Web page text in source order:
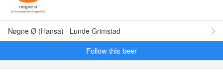
Nøgne Ø (Hansa) · Lunde Grimstad
Follow this beer